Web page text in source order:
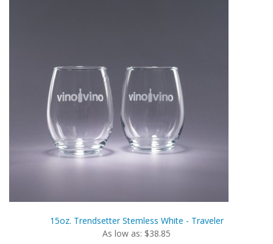
15oz. Trendsetter Stemless White - Traveler
As low as: $38.85